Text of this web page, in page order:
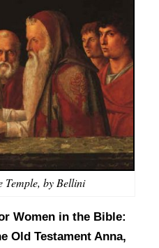
Temple, by Bellini
Women in the Bible:
Old Testament Anna,